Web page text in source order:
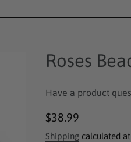
Roses
Have a product
Regular
price
$38.99
Shipping calculated